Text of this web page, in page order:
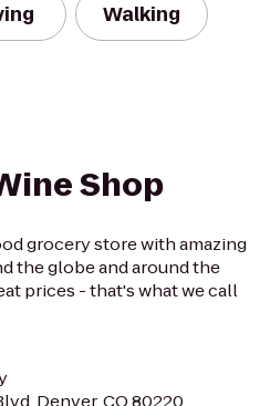
Walking
Shop
grocery store with amazing
the globe and around the
prices - that's what we call
Denver, CO 80220